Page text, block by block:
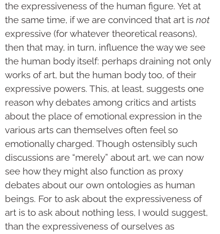
the expressiveness of the human figure. Yet at
the same time, if we are convinced that art is not
expressive (for whatever theoretical reasons),
then that may, in turn, influence the way we see
the human body itself: perhaps draining not only
works of art, but the human body too, of their
expressive powers. This, at least, suggests one
reason why debates among critics and artists
about the place of emotional expression in the
various arts can themselves often feel so
emotionally charged. Though ostensibly such
discussions are “merely” about art, we can now
see how they might also function as proxy
debates about our own ontologies as human
beings. For to ask about the expressiveness of
art is to ask about nothing less, I would suggest,
than the expressiveness of ourselves as